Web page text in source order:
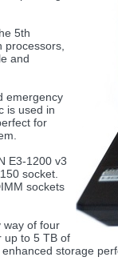
5th
and
emergency
is used in
for
E3-1200 v3
socket.
sockets
way of four
up to 5 TB of
storage